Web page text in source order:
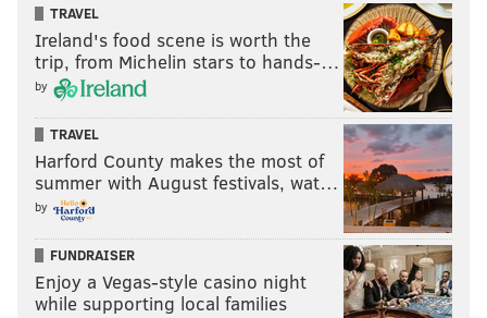
TRAVEL
Ireland's food scene is worth the
trip, from Michelin stars to hands-…
by
TRAVEL
Harford County makes the most of
summer with August festivals, wat…
by
FUNDRAISER
Enjoy a Vegas-style casino night
while supporting local families